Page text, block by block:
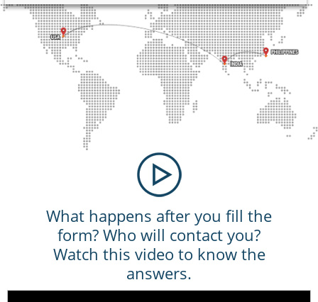
What happens after you fill the
form? Who will contact you?
Watch this video to know the
answers.